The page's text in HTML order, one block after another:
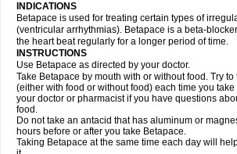
INDICATIONS
Betapace is used for treating certain types of
(ventricular arrhythmias). Betapace is a beta-
the heart beat regularly for a longer period of time.
INSTRUCTIONS
Use Betapace as directed by your doctor.
Take Betapace by mouth with or without food. Try
(either with food or without food) each time you
your doctor or pharmacist if you have questions
food.
Do not take an antacid that has aluminum or
hours before or after you take Betapace.
Taking Betapace at the same time each day will